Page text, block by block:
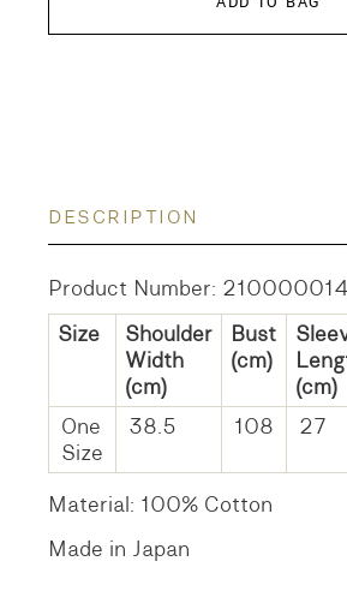
DESCRIPTION
Product Number:
Size
Shoulder
Width
(cm)
Bust
(cm)
(cm)
One
Size
38.5 108 27
Material: 100% Cotton
Made in Japan